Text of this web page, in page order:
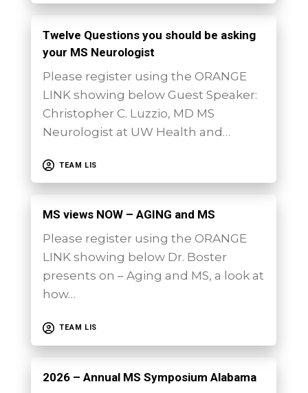
Twelve Questions you should be asking
your MS Neurologist
Please register using the ORANGE
LINK showing below Guest Speaker:
Christopher C. Luzzio, MD MS
Neurologist at UW Health and…
TEAM LIS
MS views NOW – AGING and MS
Please register using the ORANGE
LINK showing below Dr. Boster
presents on – Aging and MS, a look at
how…
TEAM LIS
2026 – Annual MS Symposium Alabama